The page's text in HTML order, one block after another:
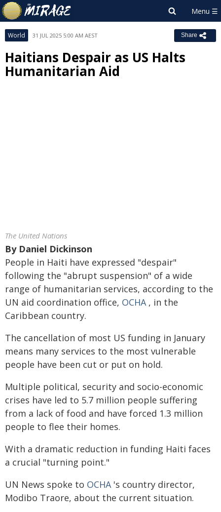
World 31 JUL 2025 5:00 AM AEST Share
Haitians Despair as US Halts
Humanitarian Aid
The United Nations
By Daniel Dickinson
People in Haiti have expressed "despair"
following the "abrupt suspension" of a wide
range of humanitarian services, according to the
UN aid coordination office, OCHA , in the
Caribbean country.
The cancellation of most US funding in January
means many services to the most vulnerable
people have been cut or put on hold.
Multiple political, security and socio-economic
crises have led to 5.7 million people suffering
from a lack of food and have forced 1.3 million
people to flee their homes.
With a dramatic reduction in funding Haiti faces
a crucial "turning point."
UN News spoke to OCHA's country director,
Modibo Traore, about the current situation.